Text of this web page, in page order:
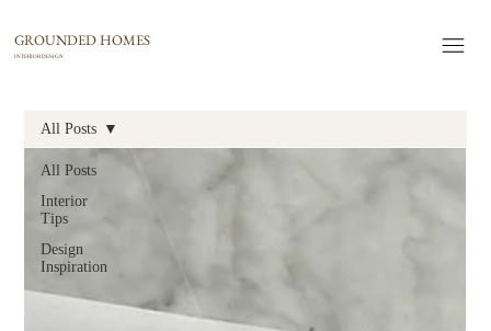
GROUNDED HOMES
INTERIOR DESIGN
All Posts
Interior
Tips
Design
Inspiration
All Posts